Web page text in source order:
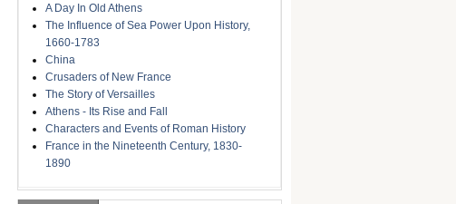
A Day In Old Athens
The Influence of Sea Power Upon History,
1660-1783
China
Crusaders of New France
The Story of Versailles
Athens - Its Rise and Fall
Characters and Events of Roman History
France in the Nineteenth Century, 1830-
1890